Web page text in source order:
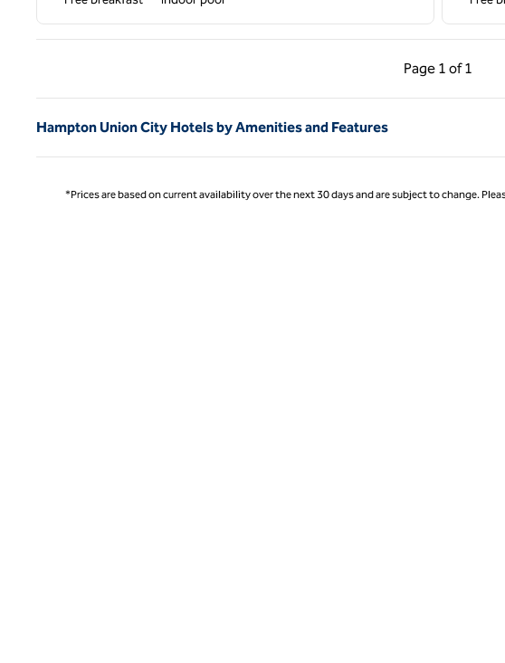
Page 1 of 1
Previous Page, 1 of 1
Page 1 of 1
Hampton Union City Hotels by Amenities and Features
*Prices are based on current availability over the next 30 days and are subject to change.